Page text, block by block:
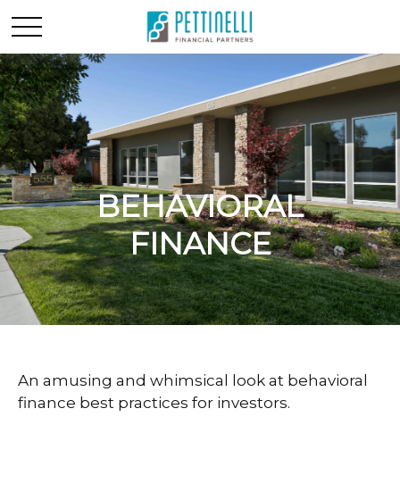
BEHAVIORAL
FINANCE
An amusing and whimsical look at behavioral
finance best practices for investors.